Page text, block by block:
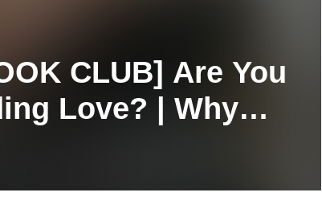
CLUB] Are You
Love? | Why
Looks Like